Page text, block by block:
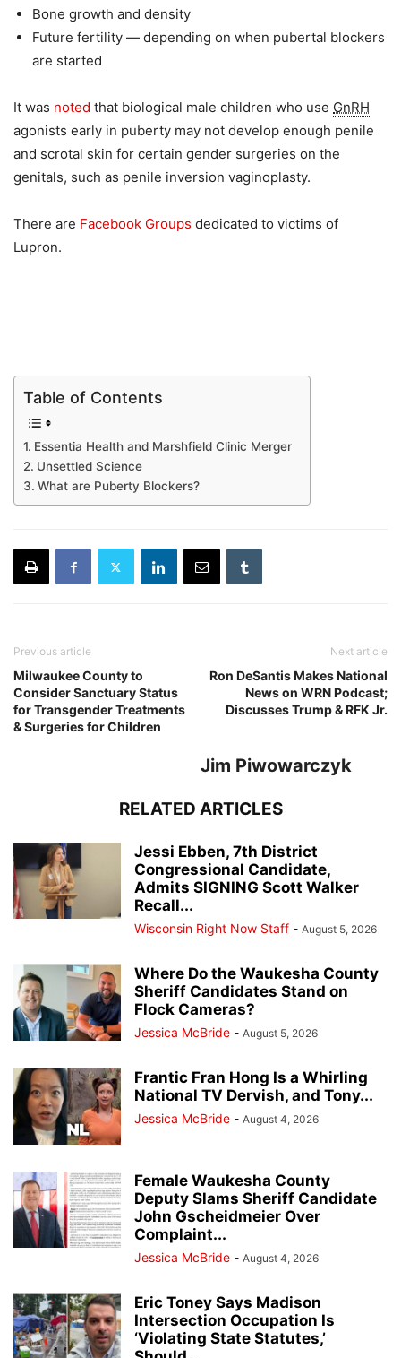
Bone growth and density
Future fertility — depending on when pubertal blockers
are started
It was noted that biological male children who use GnRH
agonists early in puberty may not develop enough penile
and scrotal skin for certain gender surgeries on the
genitals, such as penile inversion vaginoplasty.
There are Facebook Groups dedicated to victims of
Lupron.
Table of Contents
Essentia Health and Marshfield Clinic Merger
Unsettled Science
What are Puberty Blockers?
Previous article
Milwaukee County to
Consider Sanctuary Status
for Transgender Treatments
& Surgeries for Children
Next article
Ron DeSantis Makes National
News on WRN Podcast;
Discusses Trump & RFK Jr.
Jim Piwowarczyk
RELATED ARTICLES
Jessi Ebben, 7th District
Congressional Candidate,
Admits SIGNING Scott Walker
Recall...
Wisconsin Right Now Staff - August 5, 2026
Where Do the Waukesha County
Sheriff Candidates Stand on
Flock Cameras?
Jessica McBride - August 5, 2026
Frantic Fran Hong Is a Whirling
National TV Dervish, and Tony...
Jessica McBride - August 4, 2026
Female Waukesha County
Deputy Slams Sheriff Candidate
John Gscheidmeier Over
Complaint...
Jessica McBride - August 4, 2026
Eric Toney Says Madison
Intersection Occupation Is
‘Violating State Statutes,’